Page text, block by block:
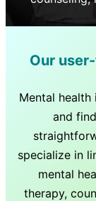
Our
Mental
and
specialize in
mental
therapy,